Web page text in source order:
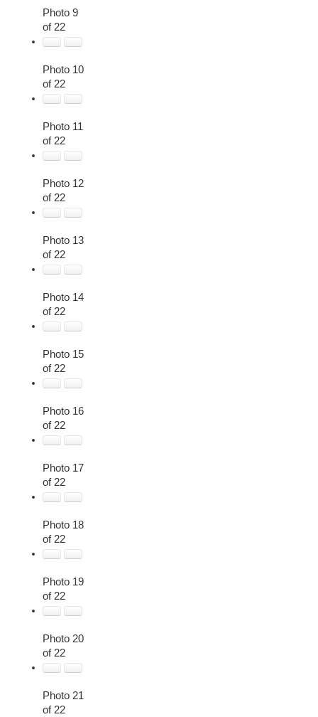
Photo 9
of 22
Photo 10
of 22
Photo 11
of 22
Photo 12
of 22
Photo 13
of 22
Photo 14
of 22
Photo 15
of 22
Photo 16
of 22
Photo 17
of 22
Photo 18
of 22
Photo 19
of 22
Photo 20
of 22
Photo 21
of 22